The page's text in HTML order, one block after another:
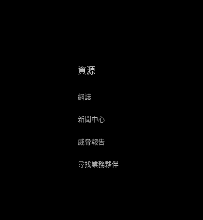
資源
網誌
新聞中心
威脅報告
尋找業務夥伴